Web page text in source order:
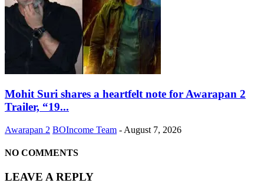
Mohit Suri shares a heartfelt note for Awarapan 2
Trailer, “19...
Awarapan 2 BOIncome Team - August 7, 2026
NO COMMENTS
LEAVE A REPLY